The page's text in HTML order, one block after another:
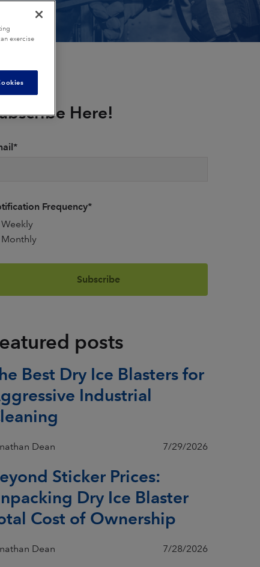
Here!
*
Frequency*
Weekly
Monthly
posts
Best Dry Ice Blasters for
Industrial
Dean 7/29/2026
Sticker Prices:
Dry Ice Blaster
Cost of Ownership
Dean 7/28/2026
exercise